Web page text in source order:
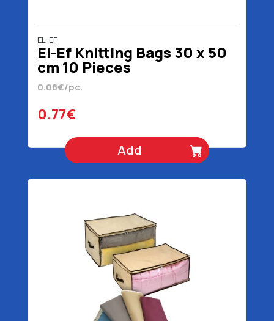
EL-EF
El-Ef Knitting Bags 30 x 50
cm 10 Pieces
0.08€/pc.
0.77€
Add